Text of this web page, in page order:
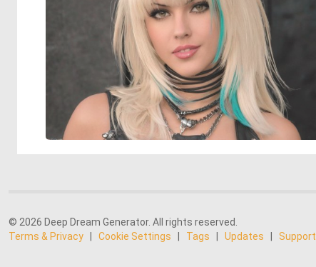
© 2026 Deep Dream Generator. All rights reserved.
Terms & Privacy
Cookie Settings Tags Updates Support